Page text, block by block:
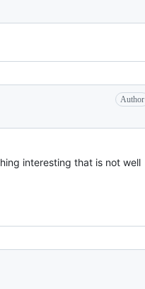
Author
interesting that is not well